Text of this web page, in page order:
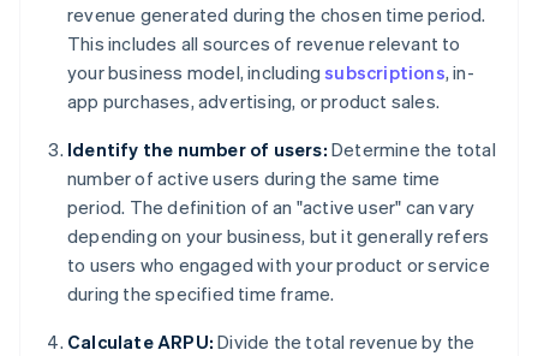
revenue generated during the chosen time period.
This includes all sources of revenue relevant to
your business model, includingsubscriptions, in-
app purchases, advertising, or product sales.
Identify the number of users: Determine the total
number of active users during the same time
period. The definition of an "active user" can vary
depending on your business, but it generally refers
to users who engaged with your product or service
during the specified time frame.
Calculate ARPU: Divide the total revenue by the